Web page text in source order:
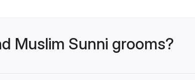
Muslim Sunni grooms?